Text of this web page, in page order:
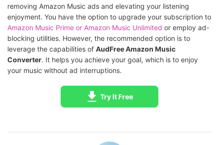
removing Amazon Music ads and elevating your listening
enjoyment. You have the option to upgrade your subscription to
Amazon Music Prime or Amazon Music Unlimited or employ ad-
blocking utilities. However, the recommended option is to
leverage the capabilities of AudFree Amazon Music
Converter. It helps you achieve your goal, which is to enjoy
your music without ad interruptions.
Try It Free